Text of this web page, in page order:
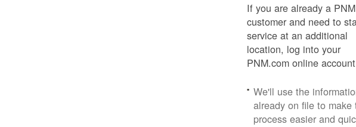
If you are already a PNM
customer and need to
service at an additional
location, log into your
PNM.com online
We'll use the
already on file to make
process easier and